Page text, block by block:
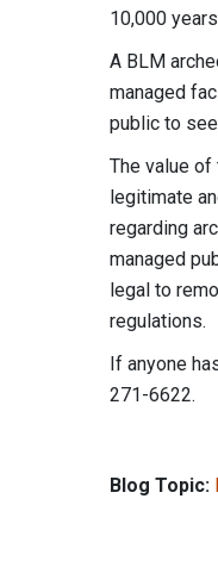
10,000
A BLM
managed
public to
The value
legitimate
regarding
managed
legal to
regulations.
If anyone
271-6622.
Blog Topic: